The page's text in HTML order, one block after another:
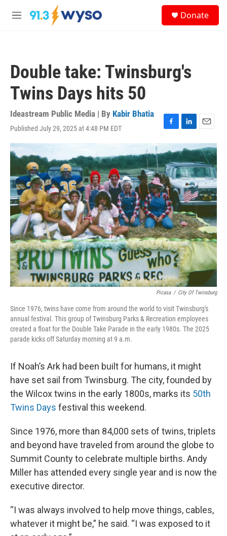
Skip to main content
M
Donate
Double take: Twinsburg's
Twins Days hits 50
Ideastream Public Media | By Kabir Bhatia
Published July 29, 2025 at 4:48 PM EDT
F
a
c
e
b
o
o
k
L
i
n
k
e
d
I
n
E
m
a
i
l
Picasa / City Of Twinsburg
Since 1976, twins have come from around the world to visit Twinsburg's
annual festival. This group of Twinsburg Parks & Recreation employees
created a float for the Double Take Parade in the early 1980s. The 2025
parade kicks off Saturday morning at 9 a.m.
If Noah’s Ark had been built for humans, it might
have set sail from Twinsburg. The city, founded by
the Wilcox twins in the early 1800s, marks its 50th
Twins Days festival this weekend.
Since 1976, more than 84,000 sets of twins, triplets
and beyond have traveled from around the globe to
Summit County to celebrate multiple births. Andy
Miller has attended every single year and is now the
executive director.
“I was always involved to help move things, cables,
whatever it might be,” he said. “I was exposed to it